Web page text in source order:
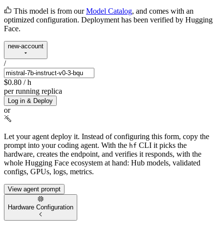
This model is from our Model Catalog, and comes with an
optimized configuration. Deployment has been verified by Hugging
Face.
new-account
/
$0.80 / h
per running replica
Log in & Deploy
or
Let your agent deploy it. Instead of configuring this form, copy the
prompt into your coding agent. With the hf CLI it picks the
hardware, creates the endpoint, and verifies it responds, with the
whole Hugging Face ecosystem at hand: Hub models, validated
configs, GPUs, logs, metrics.
View agent prompt
Hardware Configuration